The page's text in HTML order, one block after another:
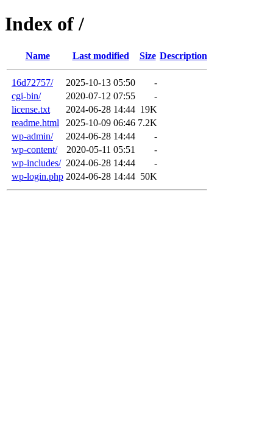
Index of /
Name Last modified Size Description
16d72757/ 2025-10-13 05:50
-
cgi-bin/
2020-07-12 07:55
-
license.txt
2024-06-28 14:44 19K
readme.html
2025-10-09 06:46 7.2K
wp-admin/
2024-06-28 14:44
-
wp-content/
2020-05-11 05:51
-
wp-includes/ 2024-06-28 14:44
-
wp-login.php 2024-06-28 14:44 50K